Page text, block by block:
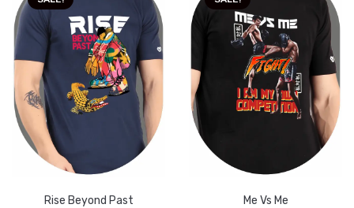
Rise Beyond Past
Me Vs Me